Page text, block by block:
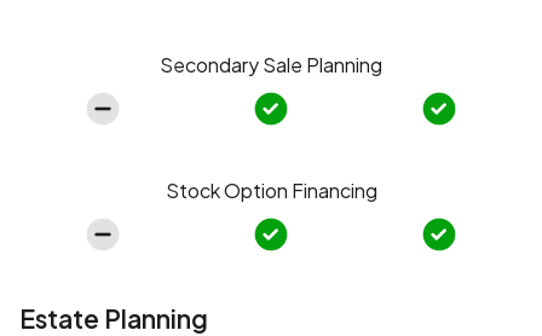
Secondary Sale Planning
Stock Option Financing
Estate Planning